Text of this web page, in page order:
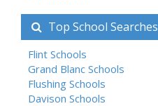
Top School Searches
Flint Schools
Grand Blanc Schools
Flushing Schools
Davison Schools